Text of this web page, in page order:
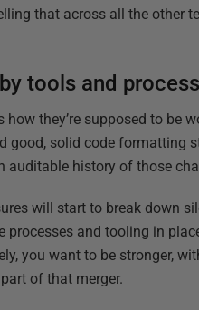
that across all the other
tools and
how they’re supposed to be
good, solid code formatting
auditable history of those
will start to break down
processes and tooling in
you want to be stronger,
of that merger.